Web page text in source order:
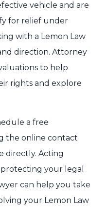
vehicle and are
for relief under
with a Lemon Law
direction. Attorney
to help
rights and explore
a free
the online contact
directly. Acting
your legal
can help you take
your Lemon Law